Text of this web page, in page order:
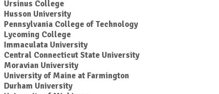
Ursinus College
Husson University
Pennsylvania College of Technology
Lycoming College
Immaculata University
Central Connecticut State University
Moravian University
University of Maine at Farmington
Durham University